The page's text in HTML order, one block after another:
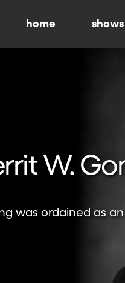
home shows
W.
was ordained as